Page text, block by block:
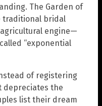
The Garden of
traditional bridal
engine—
“exponential
of registering
depreciates the
list their dream